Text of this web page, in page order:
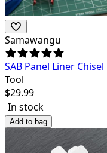
Samawangu
SAB Panel Liner Chisel
Tool
$29.99
In stock
Add to bag